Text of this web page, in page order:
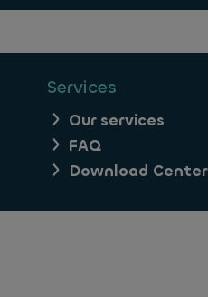
Services
Our services
FAQ
Download Center